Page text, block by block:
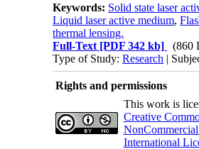
Keywords: Solid state laser
Liquid laser active medium,
thermal lensing.
Full-Text [PDF 342 kb]
(860
Type of Study:Research |
Rights and permissions
This work is
Creative
International